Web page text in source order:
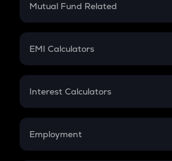
Crypto Futures
Mutual Fund Related
Mutual Fund
EMI Calculators
EMI
Credit Card EMI
Interest Calculators
Compound Interest
Employment
In-Hand Salary